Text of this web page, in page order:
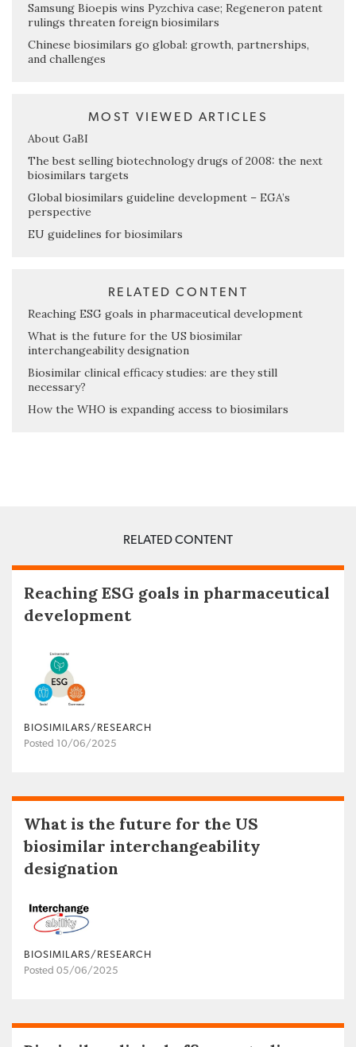
Samsung Bioepis wins Pyzchiva case; Regeneron patent
rulings threaten foreign biosimilars
Chinese biosimilars go global: growth, partnerships,
and challenges
MOST VIEWED ARTICLES
About GaBI
The best selling biotechnology drugs of 2008: the next
biosimilars targets
Global biosimilars guideline development – EGA’s
perspective
EU guidelines for biosimilars
RELATED CONTENT
Reaching ESG goals in pharmaceutical development
What is the future for the US biosimilar
interchangeability designation
Biosimilar clinical efficacy studies: are they still
necessary?
How the WHO is expanding access to biosimilars
RELATED CONTENT
Reaching ESG goals in pharmaceutical
development
BIOSIMILARS/RESEARCH
Posted 10/06/2025
What is the future for the US
biosimilar interchangeability
designation
BIOSIMILARS/RESEARCH
Posted 05/06/2025